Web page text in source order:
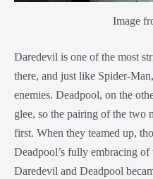
Image
Daredevil is one of the most
there, and just like Spider-
enemies. Deadpool, on the
glee, so the pairing of the two
first. When they teamed up,
Deadpool’s fully embracing
Daredevil and Deadpool